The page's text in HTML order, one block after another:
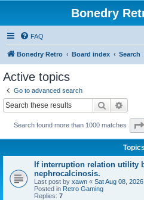
Bonedry
FAQ
Bonedry Retro Board index Search
Active topics
Go to advanced search
Search
Search found more than 1000 matches
Topics
If interruption relation utility
nephrocalcinosis.
Last post by xawn « Sat Aug 08,
Posted in Retro Gaming
Replies: 7